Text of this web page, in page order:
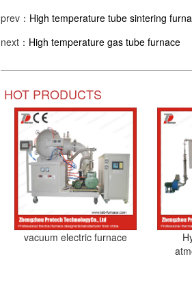
prev： High temperature tube sintering
next： High temperature gas tube furnace
HOT PRODUCTS
vacuum electric furnace